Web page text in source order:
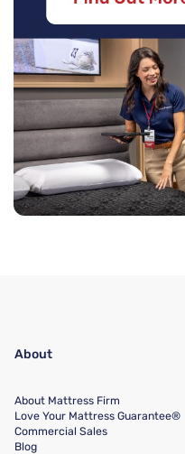
About
About Mattress Firm
Love Your Mattress Guarantee®
Commercial Sales
Blog